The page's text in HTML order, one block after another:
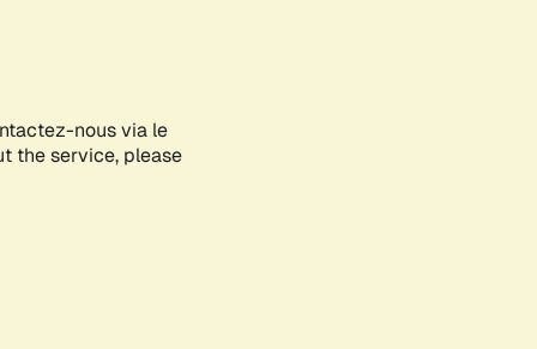
nous via le
the service, please